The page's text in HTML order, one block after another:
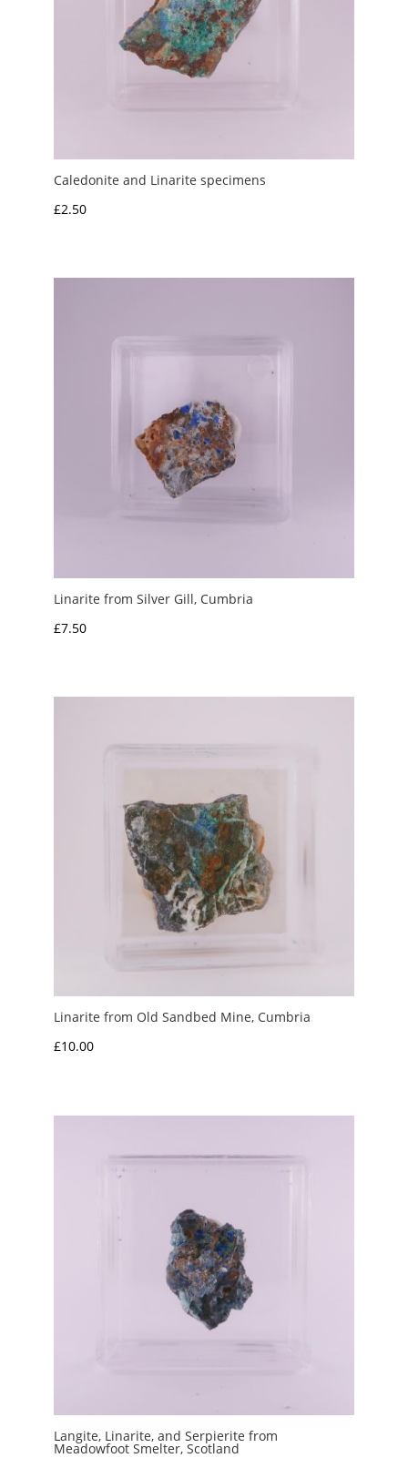
Caledonite and Linarite specimens
£2.50
Linarite from Silver Gill, Cumbria
£7.50
Linarite from Old Sandbed Mine, Cumbria
£10.00
Langite, Linarite, and Serpierite from
Meadowfoot Smelter, Scotland